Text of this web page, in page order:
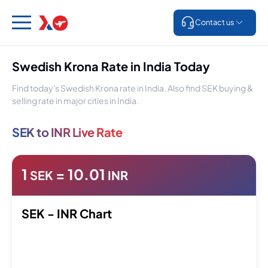
Contact us
Swedish Krona Rate in India Today
Find today's Swedish Krona rate in India. Also find SEK buying &
selling rate in major cities in India.
SEK to INR Live Rate
1 SEK = 10.01 INR
SEK - INR Chart